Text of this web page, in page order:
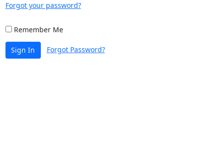
Forgot your password?
Remember Me
Sign In Forgot Password?